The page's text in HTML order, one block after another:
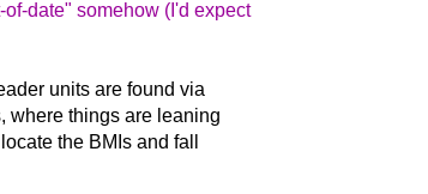
date" somehow (I'd expect
units are found via
where things are leaning
the BMIs and fall